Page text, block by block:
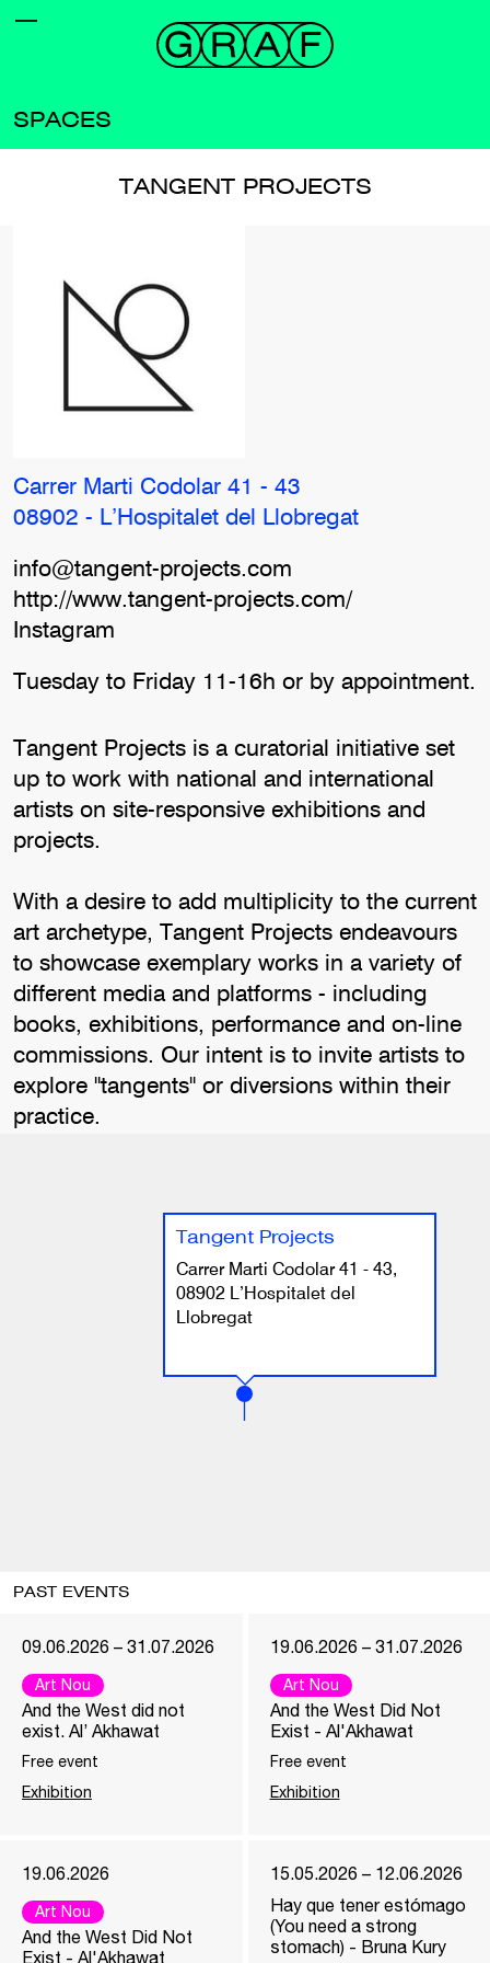
SPACES
TANGENT PROJECTS
Tangent Projects is a curatorial initiative set
up to work with national and international
artists on site-responsive exhibitions and
projects.
With a desire to add multiplicity to the current
art archetype, Tangent Projects endeavours
to showcase exemplary works in a variety of
different media and platforms - including
books, exhibitions, performance and on-line
commissions. Our intent is to invite artists to
explore "tangents" or diversions within their
practice.
Carrer Marti Codolar 41 - 43
08902 - L’Hospitalet del Llobregat
info@tangent-projects.com
http://www.tangent-projects.com/
Instagram
Tuesday to Friday 11-16h or by appointment.
Tangent Projects
Carrer Marti Codolar 41 - 43,
08902 L’Hospitalet del
Llobregat
PAST EVENTS
09.06.2026 – 31.07.2026
Art Nou
And the West did not
exist. Al’ Akhawat
Free event
Exhibition
19.06.2026 – 31.07.2026
Art Nou
And the West Did Not
Exist - Al'Akhawat
Free event
Exhibition
19.06.2026
Art Nou
And the West Did Not
Exist - Al'Akhawat
15.05.2026 – 12.06.2026
Hay que tener estómago
(You need a strong
stomach) - Bruna Kury